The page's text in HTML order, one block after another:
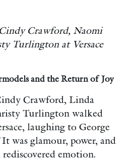
Crawford, Naomi
Turlington at Versace
and the Return of Joy
Crawford, Linda
Turlington walked
laughing to George
It was glamour, power, and
emotion.